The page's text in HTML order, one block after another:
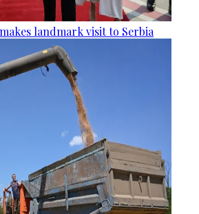
landmark visit to Serbia